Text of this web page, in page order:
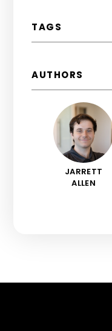
TAGS
AUTHORS
JARRETT
ALLEN